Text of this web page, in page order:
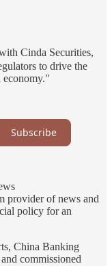
Cinda Securities,
to drive the
economy."
Subscribe
provider of news and
policy for an
China Banking
commissioned